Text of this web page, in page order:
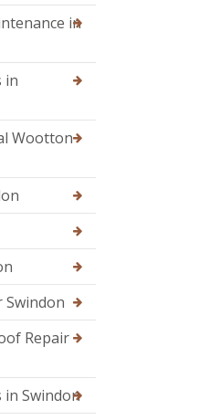
in
in
Wootton
Swindon
Repair
in Swindon